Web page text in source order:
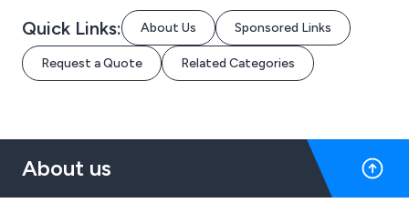
Quick Links: About Us Sponsored Links
Request a Quote Related Categories
About us